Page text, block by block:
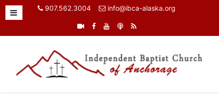
907.562.3004 info@ibca-alaska.org